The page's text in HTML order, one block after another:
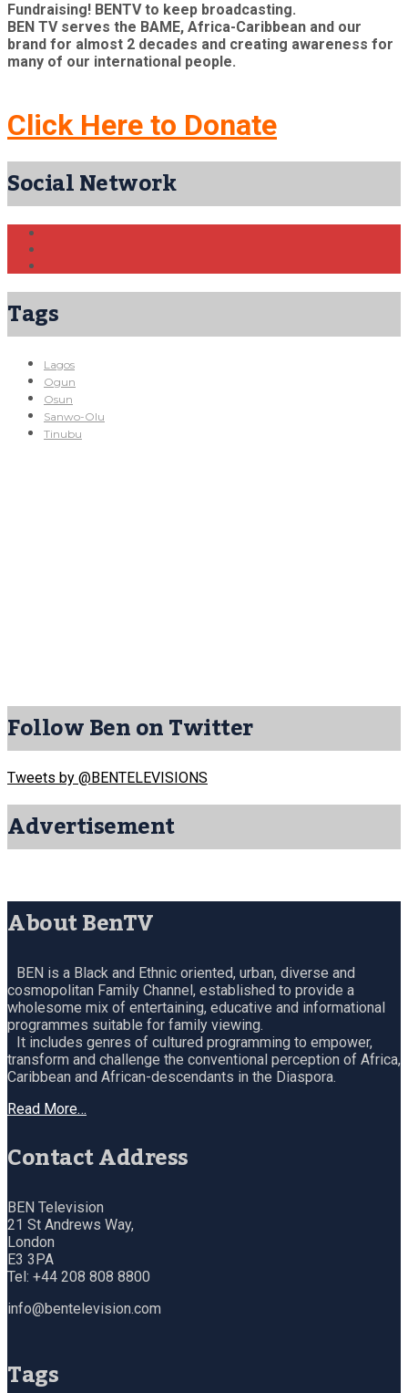
Fundraising! BENTV to keep broadcasting.
BEN TV serves the BAME, Africa-Caribbean and our
brand for almost 2 decades and creating awareness for
many of our international people.
Click Here to Donate
Social Network
Tags
Lagos
Ogun
Osun
Sanwo-Olu
Tinubu
Follow Ben on Twitter
Tweets by @BENTELEVISIONS
Advertisement
About BenTV
BEN is a Black and Ethnic oriented, urban, diverse and
cosmopolitan Family Channel, established to provide a
wholesome mix of entertaining, educative and informational
programmes suitable for family viewing.
It includes genres of cultured programming to empower,
transform and challenge the conventional perception of Africa,
Caribbean and African-descendants in the Diaspora.
Read More…
Contact Address
BEN Television
21 St Andrews Way,
London
E3 3PA
Tel: +44 208 808 8800
info@bentelevision.com
Tags